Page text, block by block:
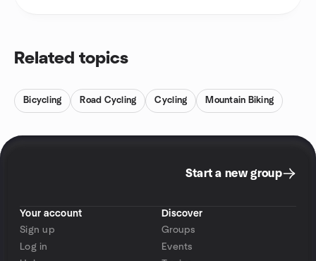
Related topics
Bicycling Road Cycling Cycling Mountain Biking
Start a new group
Your account
Sign up
Log in
Discover
Groups
Events